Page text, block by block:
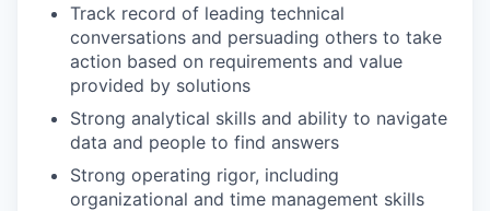
Track record of leading technical
conversations and persuading others to take
action based on requirements and value
provided by solutions
Strong analytical skills and ability to navigate
data and people to find answers
Strong operating rigor, including
organizational and time management skills